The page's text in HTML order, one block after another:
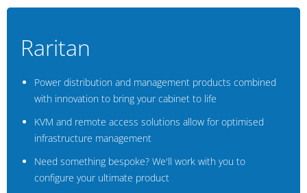
Raritan
Power distribution and management products combined
with innovation to bring your cabinet to life
KVM and remote access solutions allow for optimised
infrastructure management
Need something bespoke? We'll work with you to
configure your ultimate product